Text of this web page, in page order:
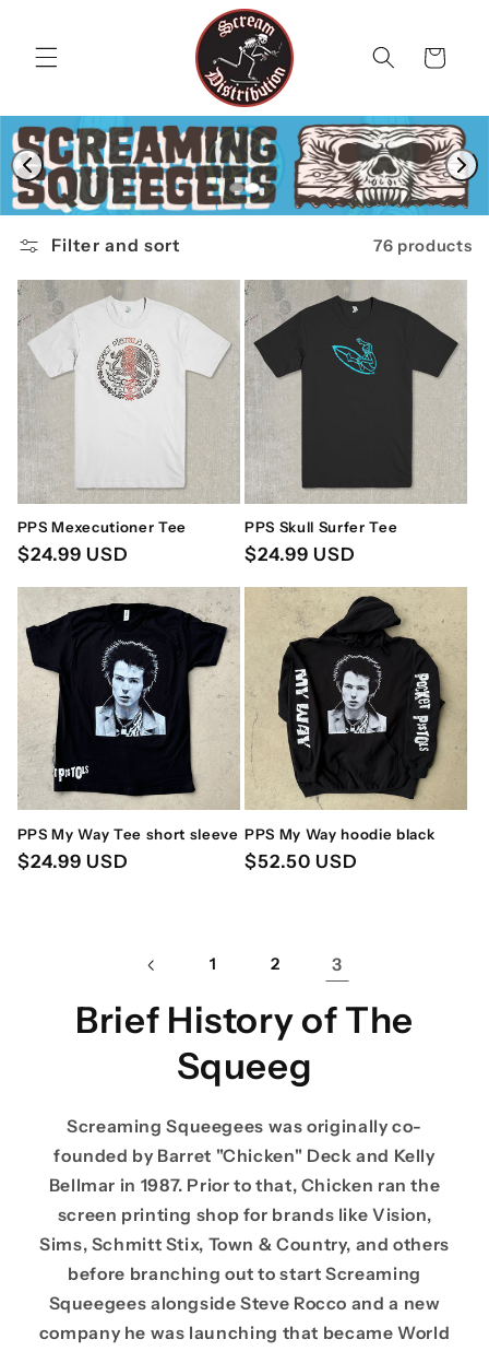
Cart
Filter and sort 76 products
PPS Mexecutioner Tee
Regular
$24.99 USD
PPS Skull Surfer Tee
Regular
$24.99 USD
PPS My Way Tee short sleeve
Regular
$24.99 USD
PPS My Way hoodie black
Regular
$52.50 USD
1 2 3
Brief History of The
Squeeg
Screaming Squeegees was originally co-
founded by Barret "Chicken" Deck and Kelly
Bellmar in 1987. Prior to that, Chicken ran the
screen printing shop for brands like Vision,
Sims, Schmitt Stix, Town & Country, and others
before branching out to start Screaming
Squeegees alongside Steve Rocco and a new
company he was launching that became World